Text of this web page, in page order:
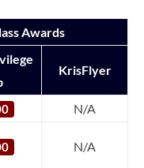
Awards
KrisFlyer
N/A
N/A